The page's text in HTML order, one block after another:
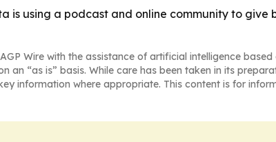
is using a podcast and online community to
Wire with the assistance of artificial intelligence based
an “as is” basis. While care has been taken in its
information where appropriate. This content is for